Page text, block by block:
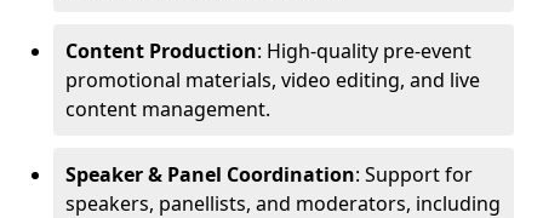
Content Production: High-quality pre-event
promotional materials, video editing, and live
content management.
Speaker & Panel Coordination: Support for
speakers, panellists, and moderators, including